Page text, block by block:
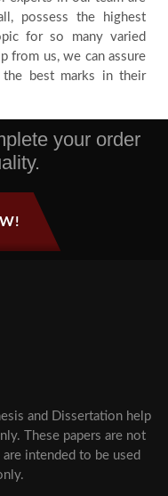
possess the highest
for so many varied
from us, we can assure
best marks in their
your order
and Dissertation help
These papers are not
intended to be used